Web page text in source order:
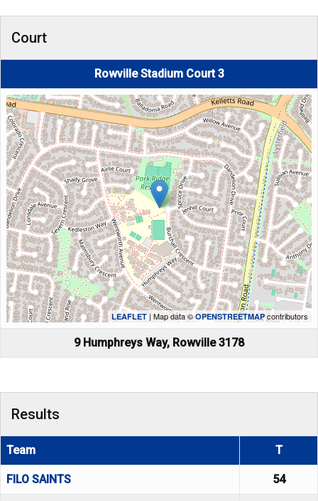
Court
Rowville Stadium Court 3
LEAFLET| Map data ©OPENSTREETMAP contributors
9 Humphreys Way, Rowville 3178
Results
Team T
FILO SAINTS 54